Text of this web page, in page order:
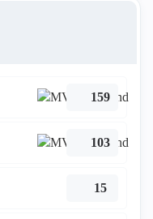
159
103
15